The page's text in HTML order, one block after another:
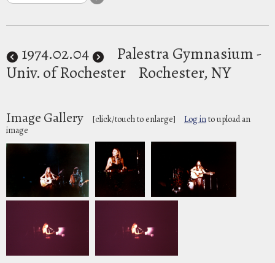
1974.02.04
Palestra Gymnasium -
Univ. of Rochester
Rochester, NY
Image Gallery [click/touch to enlarge] Log into upload an
image